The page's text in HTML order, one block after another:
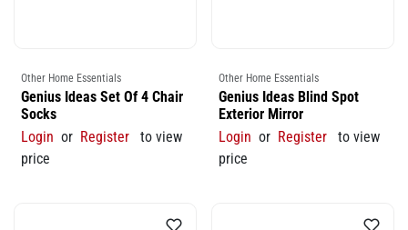
Other Home Essentials
Genius Ideas Set Of 4 Chair
Socks
Login or Register
to view
price
Other Home Essentials
Genius Ideas Blind Spot
Exterior Mirror
Login or Register
to view
price